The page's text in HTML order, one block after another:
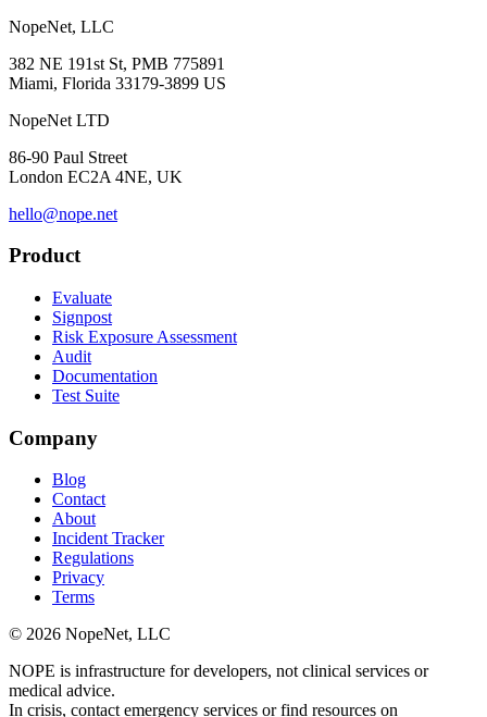
NopeNet, LLC
382 NE 191st St, PMB 775891
Miami, Florida 33179-3899 US
NopeNet LTD
86-90 Paul Street
London EC2A 4NE, UK
hello@nope.net
Product
Evaluate
Signpost
Risk Exposure Assessment
Audit
Documentation
Test Suite
Company
Blog
Contact
About
Incident Tracker
Regulations
Privacy
Terms
© 2026 NopeNet, LLC
NOPE is infrastructure for developers, not clinical services or
medical advice.
In crisis, contact emergency services or find resources on